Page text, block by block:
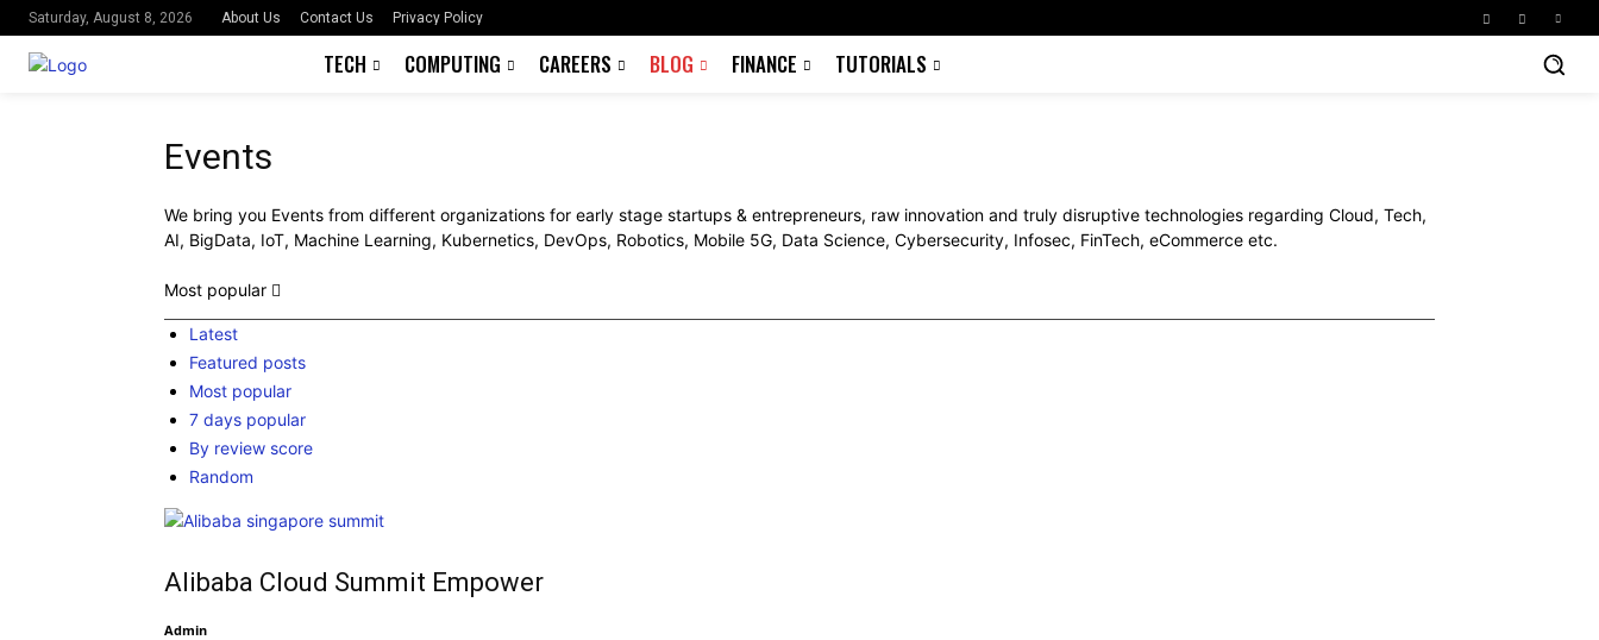
Saturday, August 8, 2026 About Us Contact Us Privacy Policy
TECH COMPUTING CAREERS BLOG FINANCE TUTORIALS
Events
We bring you Events from different organizations for early stage startups & entrepreneurs, raw innovation and truly disruptive technologies regarding Cloud, Tech,
AI, BigData, IoT, Machine Learning, Kubernetics, DevOps, Robotics, Mobile 5G, Data Science, Cybersecurity, Infosec, FinTech, eCommerce etc.
Most popular
Latest
Featured posts
Most popular
7 days popular
By review score
Random
Alibaba Cloud Summit Empower
Admin